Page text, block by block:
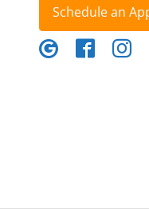
Schedule an